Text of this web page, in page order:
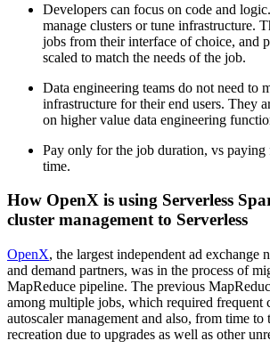
Developers can focus on code and
manage clusters or tune infrastructure.
jobs from their interface of choice, and
scaled to match the needs of the job.
Data engineering teams do not need to
infrastructure for their end users. They
on higher value data engineering
Pay only for the job duration, vs paying
time.
How OpenX is using Serverless
cluster management to Serverless
OpenX, the largest independent ad exchange
and demand partners, was in the process of
MapReduce pipeline. The previous
among multiple jobs, which required frequent
autoscaler management and also, from time to
recreation due to upgrades as well as other